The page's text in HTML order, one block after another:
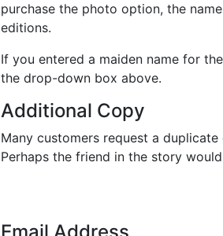
purchase the photo option, the
editions.
If you entered a maiden name for
the drop-down box above.
Additional Copy
Many customers request a
Perhaps the friend in the story